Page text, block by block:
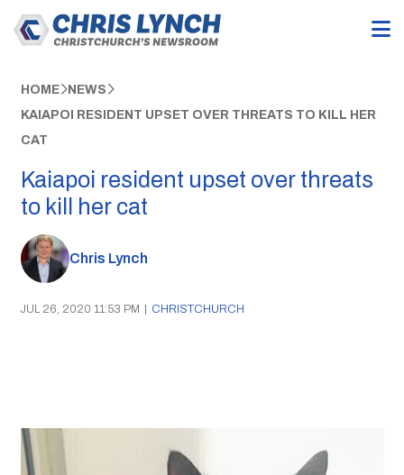
HOME NEWS
KAIAPOI RESIDENT UPSET OVER THREATS TO KILL HER
CAT
Kaiapoi resident upset over threats
to kill her cat
Chris Lynch
JUL 26, 2020 11:53 PM | CHRISTCHURCH